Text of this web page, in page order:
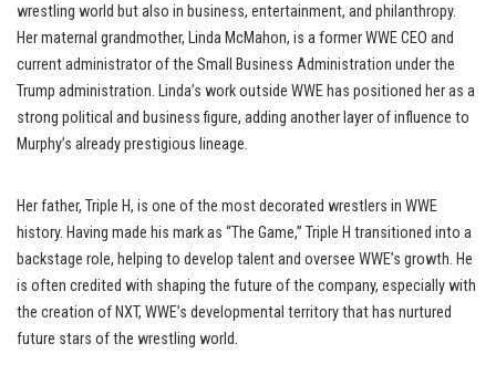
wrestling world but also in business, entertainment, and philanthropy.
Her maternal grandmother, Linda McMahon, is a former WWE CEO and
current administrator of the Small Business Administration under the
Trump administration. Linda’s work outside WWE has positioned her as a
strong political and business figure, adding another layer of influence to
Murphy’s already prestigious lineage.
Her father, Triple H, is one of the most decorated wrestlers in WWE
history. Having made his mark as “The Game,” Triple H transitioned into a
backstage role, helping to develop talent and oversee WWE’s growth. He
is often credited with shaping the future of the company, especially with
the creation of NXT, WWE’s developmental territory that has nurtured
future stars of the wrestling world.